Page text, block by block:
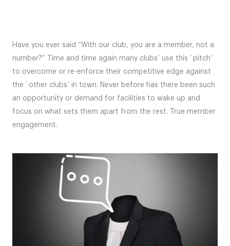
Have you ever said “With our club, you are a member, not a
number?” Time and time again many clubs’ use this `pitch’
to overcome or re-enforce their competitive edge against
the `other clubs’ in town. Never before has there been such
an opportunity or demand for facilities to wake up and
focus on what sets them apart from the rest. True member
engagement.